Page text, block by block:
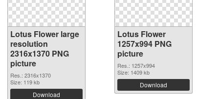
Lotus Flower large
resolution
2316x1370 PNG
picture
Res.: 2316x1370
Size: 119 kb
Download
Lotus Flower
1257x994 PNG
picture
Res.: 1257x994
Size: 1409 kb
Download